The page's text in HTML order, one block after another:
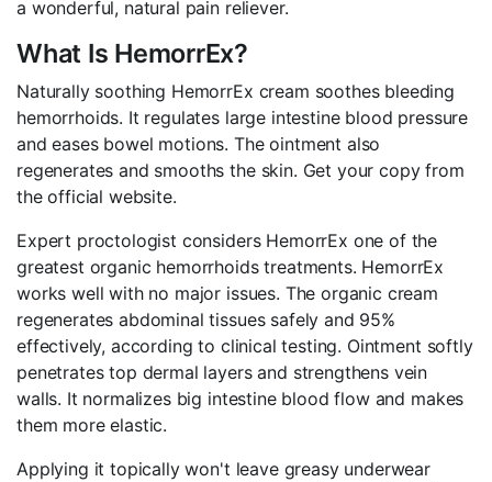
a wonderful, natural pain reliever.
What Is HemorrEx?
Naturally soothing HemorrEx cream soothes bleeding
hemorrhoids. It regulates large intestine blood pressure
and eases bowel motions. The ointment also
regenerates and smooths the skin. Get your copy from
the official website.
Expert proctologist considers HemorrEx one of the
greatest organic hemorrhoids treatments. HemorrEx
works well with no major issues. The organic cream
regenerates abdominal tissues safely and 95%
effectively, according to clinical testing. Ointment softly
penetrates top dermal layers and strengthens vein
walls. It normalizes big intestine blood flow and makes
them more elastic.
Applying it topically won't leave greasy underwear